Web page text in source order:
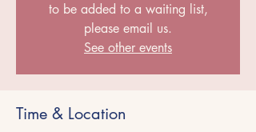
to be added to a waiting list,
please email us.
See other events
Time & Location